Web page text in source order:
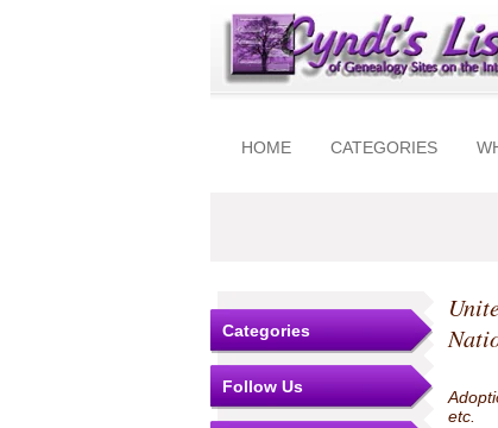
HOME CATEGORIES
Categories
Follow Us
etc.